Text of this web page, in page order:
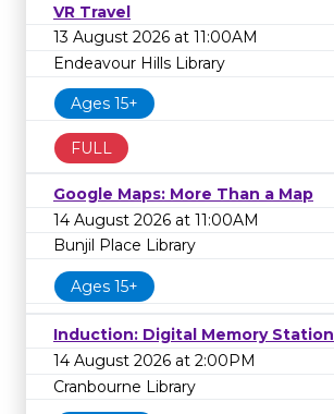
VR Travel
13 August 2026 at 11:00AM
Endeavour Hills Library
Ages 15+
FULL
Google Maps: More Than a Map
14 August 2026 at 11:00AM
Bunjil Place Library
Ages 15+
Induction: Digital Memory Station
14 August 2026 at 2:00PM
Cranbourne Library